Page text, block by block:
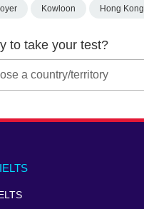
Kowloon Hong Kong
to take your test?